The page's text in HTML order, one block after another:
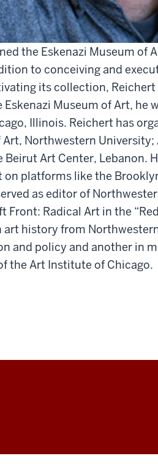
the Eskenazi Museum of
to conceiving and
its collection, Reichert
Museum of Art, he
Illinois. Reichert has
Northwestern
Art Center, Lebanon.
platforms like the
as editor of
Front: Radical Art in the
art history from
and policy and another in
the Art Institute of Chicago.